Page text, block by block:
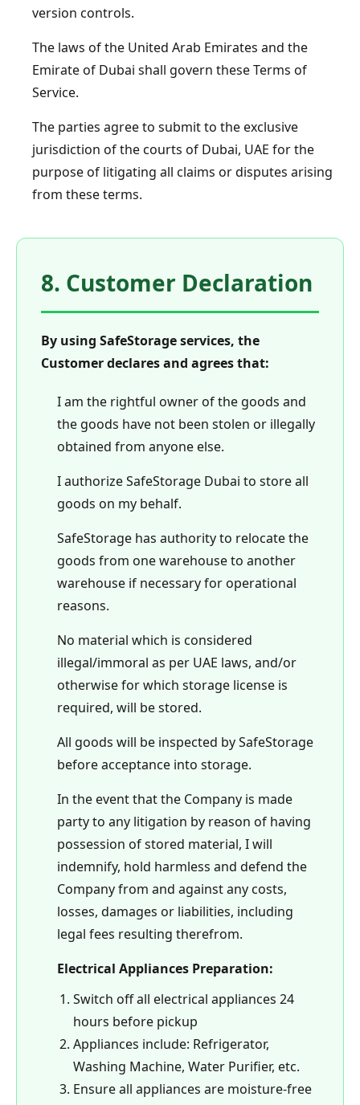
version controls.
The laws of the United Arab Emirates and the
Emirate of Dubai shall govern these Terms of
Service.
The parties agree to submit to the exclusive
jurisdiction of the courts of Dubai, UAE for the
purpose of litigating all claims or disputes arising
from these terms.
8. Customer Declaration
By using SafeStorage services, the
Customer declares and agrees that:
I am the rightful owner of the goods and
the goods have not been stolen or illegally
obtained from anyone else.
I authorize SafeStorage Dubai to store all
goods on my behalf.
SafeStorage has authority to relocate the
goods from one warehouse to another
warehouse if necessary for operational
reasons.
No material which is considered
illegal/immoral as per UAE laws, and/or
otherwise for which storage license is
required, will be stored.
All goods will be inspected by SafeStorage
before acceptance into storage.
In the event that the Company is made
party to any litigation by reason of having
possession of stored material, I will
indemnify, hold harmless and defend the
Company from and against any costs,
losses, damages or liabilities, including
legal fees resulting therefrom.
Electrical Appliances Preparation:
Switch off all electrical appliances 24
hours before pickup
Appliances include: Refrigerator,
Washing Machine, Water Purifier, etc.
Ensure all appliances are moisture-free